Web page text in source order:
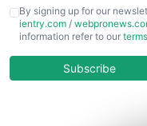
CFOTrends
ChiefBusinessOfficerPro
COOUpdate
By signing up for our
ientry.com /
information refer to our
Subscribe